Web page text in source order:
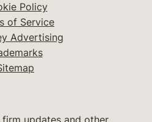
Policy
of Service
Advertising
updates and other